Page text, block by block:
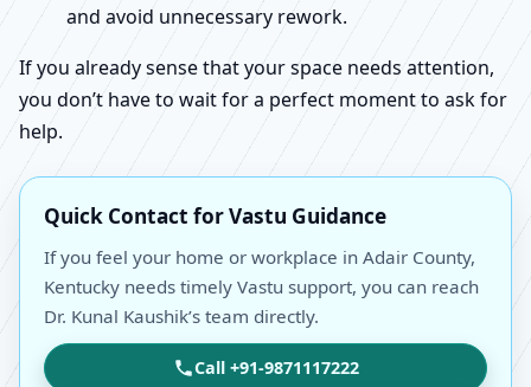
and avoid unnecessary rework.
If you already sense that your space needs attention,
you don’t have to wait for a perfect moment to ask for
help.
Quick Contact for Vastu Guidance
If you feel your home or workplace in Adair County,
Kentucky needs timely Vastu support, you can reach
Dr. Kunal Kaushik’s team directly.
Call +91-9871117222